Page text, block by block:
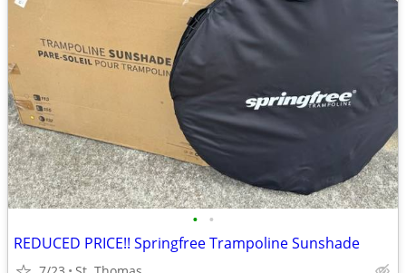
• •
REDUCED PRICE!! Springfree Trampoline Sunshade